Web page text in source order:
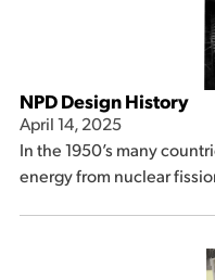
NPD Design History
April 14, 2025
In the 1950’s many
energy from nuclear